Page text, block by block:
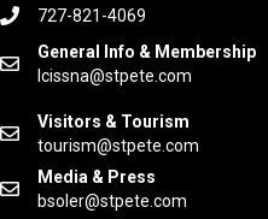
727-821-4069
General Info & Membership
lcissna@stpete.com
Visitors & Tourism
tourism@stpete.com
Media & Press
bsoler@stpete.com